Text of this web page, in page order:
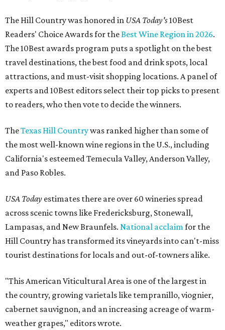
The Hill Country was honored in USA Today's10Best
Readers' Choice Awards for theBest Wine Region in 2026.
The 10Best awards program puts a spotlight on the best
travel destinations, the best food and drink spots, local
attractions, and must-visit shopping locations. A panel of
experts and 10Best editors select their top picks to present
to readers, who then vote to decide the winners.
TheTexas Hill Countrywas ranked higher than some of
the most well-known wine regions in the U.S., including
California's esteemed Temecula Valley, Anderson Valley,
and Paso Robles.
USA Today estimates there are over 60 wineries spread
across scenic towns like Fredericksburg, Stonewall,
Lampasas, and New Braunfels. National acclaimfor the
Hill Country has transformed its vineyards into can't-miss
tourist destinations for locals and out-of-towners alike.
"This American Viticultural Area is one of the largest in
the country, growing varietals like tempranillo, viognier,
cabernet sauvignon, and an increasing acreage of warm-
weather grapes," editors wrote.